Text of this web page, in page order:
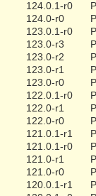
124.0.1-r0
124.0-r0
123.0.1-r0
123.0-r3
123.0-r2
123.0-r1
123.0-r0
122.0.1-r0
122.0-r1
122.0-r0
121.0.1-r1
121.0.1-r0
121.0-r1
121.0-r0
120.0.1-r1